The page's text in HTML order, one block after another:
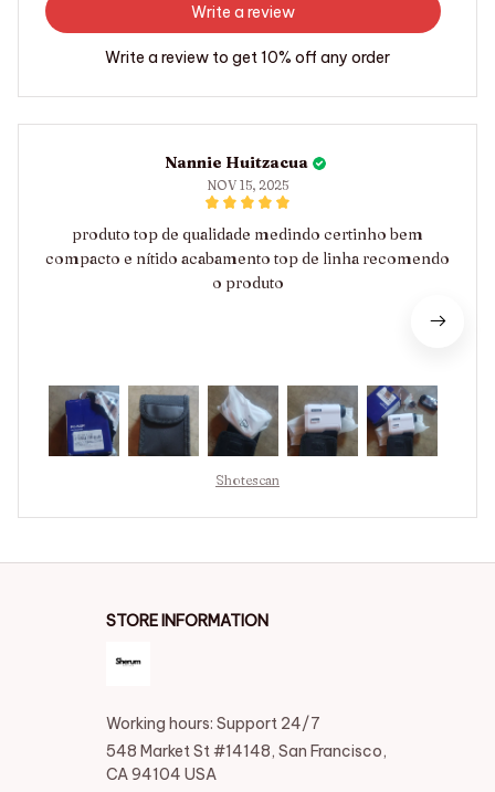
Write a review
Write a review to get 10% off any order
Nannie Huitzacua
NOV 15, 2025
produto top de qualidade medindo certinho bem
compacto e nítido acabamento top de linha recomendo
o produto
Shotescan
STORE INFORMATION
Working hours: Support 24/7
548 Market St #14148, San Francisco,
CA 94104 USA